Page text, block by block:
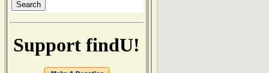
Support findU!